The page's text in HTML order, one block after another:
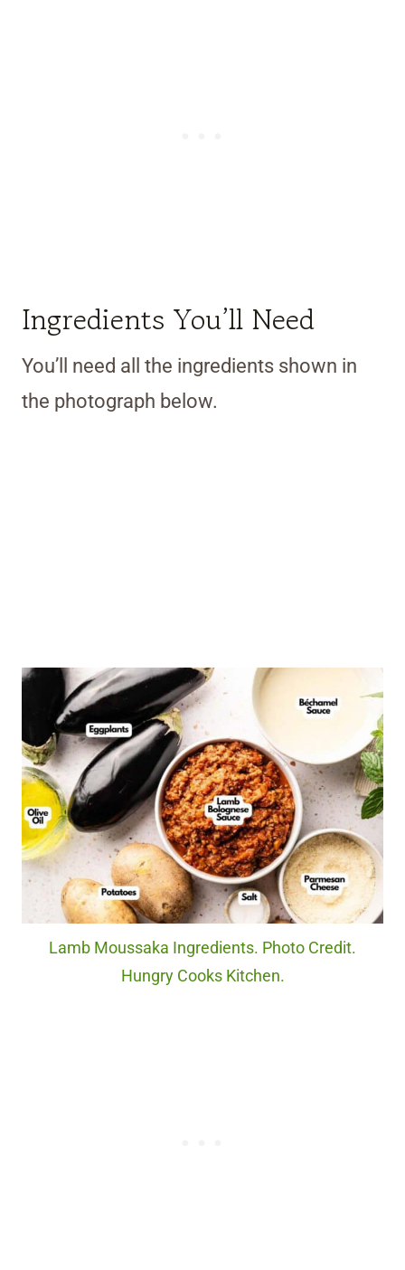
Ingredients You’ll Need
You’ll need all the ingredients shown in
the photograph below.
Lamb Moussaka Ingredients. Photo Credit.
Hungry Cooks Kitchen.